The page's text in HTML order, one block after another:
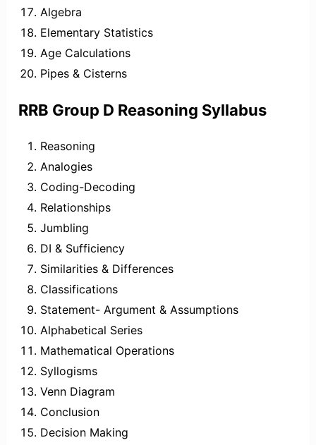
Algebra
Elementary Statistics
Age Calculations
Pipes & Cisterns
RRB Group D Reasoning Syllabus
Reasoning
Analogies
Coding-Decoding
Relationships
Jumbling
DI & Sufficiency
Similarities & Differences
Classifications
Statement- Argument & Assumptions
Alphabetical Series
Mathematical Operations
Syllogisms
Venn Diagram
Conclusion
Decision Making